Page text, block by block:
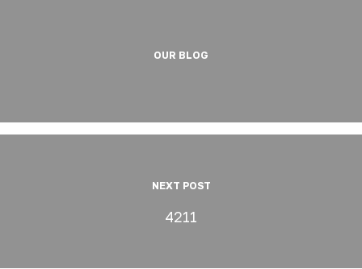
OUR BLOG
NEXT POST
4211